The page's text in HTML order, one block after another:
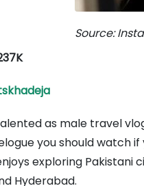
Source:
as male travel
you should watch
exploring Pakistani
Hyderabad.